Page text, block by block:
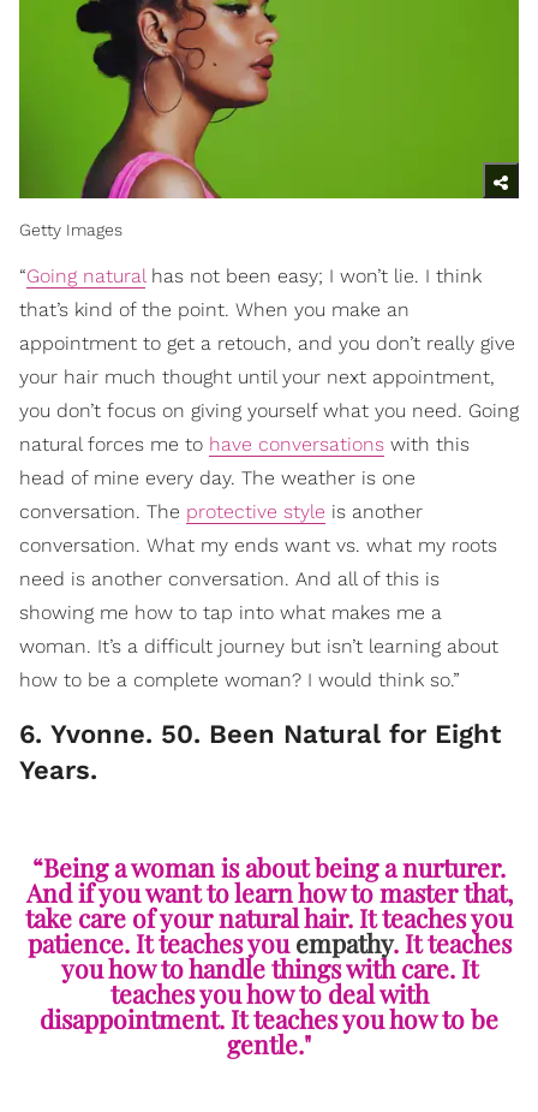
Getty Images
“Going natural has not been easy; I won’t lie. I think
that’s kind of the point. When you make an
appointment to get a retouch, and you don’t really give
your hair much thought until your next appointment,
you don’t focus on giving yourself what you need. Going
natural forces me to have conversations with this
head of mine every day. The weather is one
conversation. The protective style is another
conversation. What my ends want vs. what my roots
need is another conversation. And all of this is
showing me how to tap into what makes me a
woman. It’s a difficult journey but isn’t learning about
how to be a complete woman? I would think so.”
6. Yvonne. 50. Been Natural for Eight
Years.
“Being a woman is about being a nurturer.
And if you want to learn how to master that,
take care of your natural hair. It teaches you
patience. It teaches youempathy. It teaches
you how to handle things with care. It
teaches you how to deal with
disappointment. It teaches you how to be
gentle."